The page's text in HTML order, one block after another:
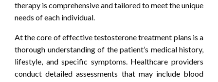
therapy is comprehensive and tailored to meet the unique
needs of each individual.
At the core of effective testosterone treatment plans is a
thorough understanding of the patient’s medical history,
lifestyle, and specific symptoms. Healthcare providers
conduct detailed assessments that may include blood